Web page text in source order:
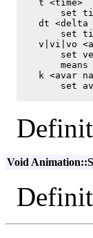
    t <time>
set
dt <delta
set
v|vi|vo
set
means
k <avar
set
Void